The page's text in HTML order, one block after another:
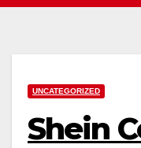
UNCATEGORIZED
Shein